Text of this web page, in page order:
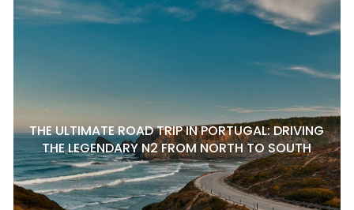
THE ULTIMATE ROAD TRIP IN PORTUGAL: DRIVING
THE LEGENDARY N2 FROM NORTH TO SOUTH